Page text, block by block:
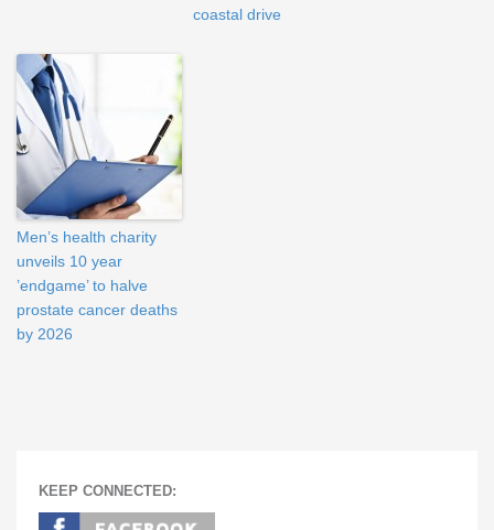
coastal drive
Men’s health charity
unveils 10 year
’endgame’ to halve
prostate cancer deaths
by 2026
KEEP CONNECTED: